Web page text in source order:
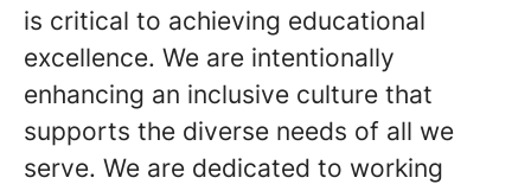
is critical to achieving educational
excellence. We are intentionally
enhancing an inclusive culture that
supports the diverse needs of all we
serve. We are dedicated to working